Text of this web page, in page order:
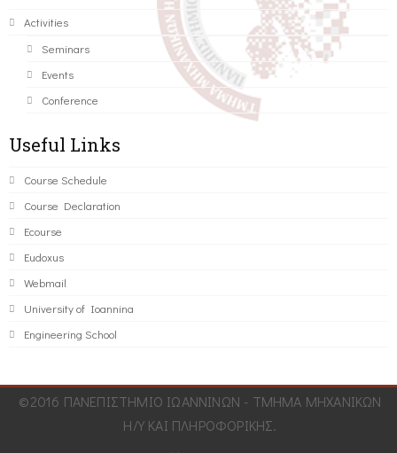
Activities
Seminars
Events
Conference
Useful Links
Course Schedule
Course Declaration
Ecourse
Eudoxus
Webmail
University of Ioannina
Engineering School
©2016 ΠΑΝΕΠΙΣΤΗΜΙΟ ΙΩΑΝΝΙΝΩΝ - ΤΜΗΜΑ ΜΗΧΑΝΙΚΩΝ
Η/Υ ΚΑΙ ΠΛΗΡΟΦΟΡΙΚΗΣ.